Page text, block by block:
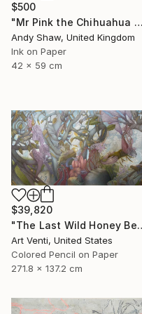
$500
"Mr Pink the Chihuahua Dog" Drawing
Andy Shaw, United Kingdom
Ink on Paper
42 x 59 cm
$39,820
"The Last
Art Venti, United States
Colored Pencil on Paper
271.8 x 137.2 cm